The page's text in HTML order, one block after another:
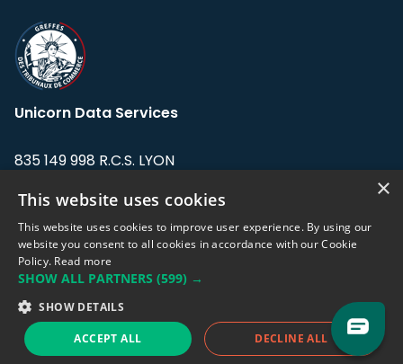
Unicorn Data Services
835 149 998 R.C.S. LYON
Address: LE FORUM, 27 rue Maurice
Flandin, 69003 Lyon, France.
support@eodhistoricaldata.com
Sales team:sales@eodhistoricaldata.com
×
This website uses cookies
This website uses cookies to improve user experience. By using our
website you consent to all cookies in accordance with our Cookie
Policy. Read more
SHOW ALL PARTNERS (599) →
SHOW DETAILS
ACCEPT ALL DECLINE ALL